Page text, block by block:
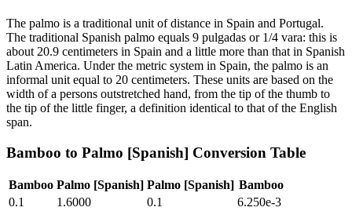
The palmo is a traditional unit of distance in Spain and Portugal.
The traditional Spanish palmo equals 9 pulgadas or 1/4 vara: this is
about 20.9 centimeters in Spain and a little more than that in Spanish
Latin America. Under the metric system in Spain, the palmo is an
informal unit equal to 20 centimeters. These units are based on the
width of a persons outstretched hand, from the tip of the thumb to
the tip of the little finger, a definition identical to that of the English
span.
Bamboo to Palmo [Spanish] Conversion Table
Bamboo Palmo [Spanish] Palmo [Spanish] Bamboo
0.1
1.6000 0.1
6.250e-3